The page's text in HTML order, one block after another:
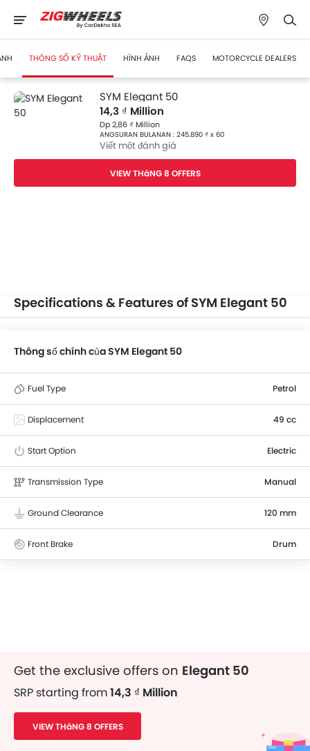
THÔNG SỐ KỸ THUẬT HÌNH ẢNH FAQS MOTORCYCLE DEALERS
SYM Elegant 50
14,3 ₫ Million
Dp 2,86 ₫ Million
ANGSURAN BULANAN : 245.890 ₫ x 60
Viết một đánh giá
VIEW THáNG 8 OFFERS
Specifications & Features of SYM Elegant 50
Thông số chính của SYM Elegant 50
Fuel Type Petrol
Displacement 49 cc
Start Option Electric
Transmission Type Manual
Ground Clearance 120 mm
Front Brake Drum
Get the exclusive offers on Elegant 50
SRP starting from14,3 ₫ Million
VIEW THáNG 8 OFFERS